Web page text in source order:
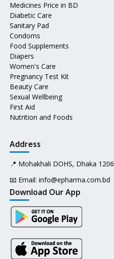
Medicines Price in BD
Diabetic Care
Sanitary Pad
Condoms
Food Supplements
Diapers
Women's Care
Pregnancy Test Kit
Beauty Care
Sexual Wellbeing
First Aid
Nutrition and Foods
Address
📍 Mohakhali DOHS, Dhaka 1206
📧 Email: info@epharma.com.bd
Download Our App